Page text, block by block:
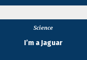
Science
I’m a Jaguar